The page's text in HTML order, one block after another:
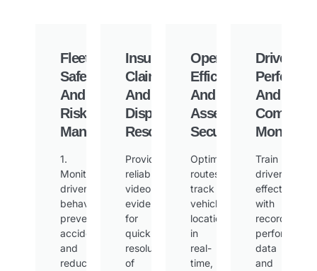
Fleet
Safety
And
Risk
Management
1.
Monitor
driver
behavior,
prevent
accidents,
and
reduce
Insurance
Claims
And
Dispute
Resolution
Provide
reliable
video
evidence
for
quick
resolution
of
Operational
Efficiency
And
Asset
Security
Optimize
routes,
track
vehicle
locations
in
real-
time,
Driver
And
Train
drivers
effectively
with
recorded
performance
data
and